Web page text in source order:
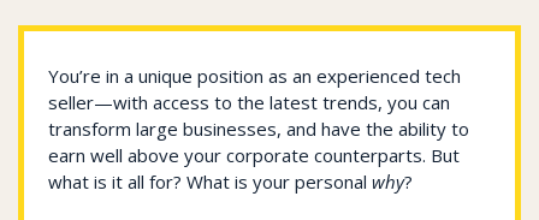
You’re in a unique position as an experienced tech
seller—with access to the latest trends, you can
transform large businesses, and have the ability to
earn well above your corporate counterparts. But
what is it all for? What is your personal why?